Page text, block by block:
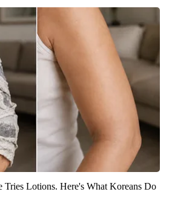
Tries Lotions. Here's What Koreans Do